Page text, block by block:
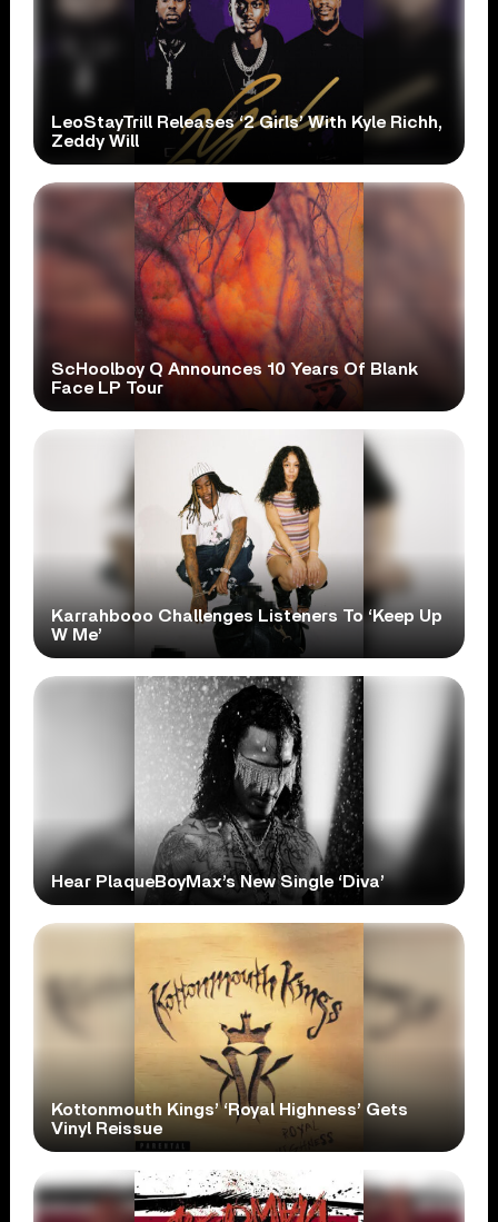
LeoStayTrill Releases ‘2 Girls’ With Kyle Richh,
Zeddy Will
ScHoolboy Q Announces 10 Years Of Blank
Face LP Tour
Karrahbooo Challenges Listeners To ‘Keep Up
W Me’
Hear PlaqueBoyMax’s New Single ‘Diva’
Kottonmouth Kings’ ‘Royal Highness’ Gets
Vinyl Reissue